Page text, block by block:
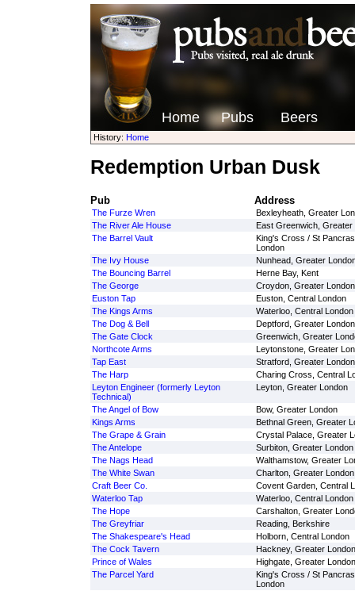
Home Pubs Beers
History: Home
Redemption Urban Dusk
Pub Address
The Furze Wren
Bexleyheath, Greater
The River Ale House
East Greenwich, Greater
The Barrel Vault
King's Cross / St
London
The Ivy House
Nunhead, Greater
The Bouncing Barrel
Herne Bay, Kent
The George
Croydon, Greater London
Euston Tap
Euston, Central London
The Kings Arms
Waterloo, Central London
The Dog & Bell
Deptford, Greater London
The Gate Clock
Greenwich, Greater
Northcote Arms
Leytonstone, Greater
Tap East
Stratford, Greater London
The Harp
Charing Cross, Central
Leyton Engineer (formerly Leyton
Technical)
Leyton, Greater London
The Angel of Bow
Bow, Greater London
Kings Arms
Bethnal Green, Greater
The Grape & Grain
Crystal Palace, Greater
The Antelope
Surbiton, Greater London
The Nags Head
Walthamstow, Greater
The White Swan
Charlton, Greater London
Craft Beer Co.
Covent Garden, Central
Waterloo Tap
Waterloo, Central London
The Hope
Carshalton, Greater
The Greyfriar
Reading, Berkshire
The Shakespeare's Head
Holborn, Central London
The Cock Tavern
Hackney, Greater London
Prince of Wales
Highgate, Greater London
The Parcel Yard
King's Cross / St
London